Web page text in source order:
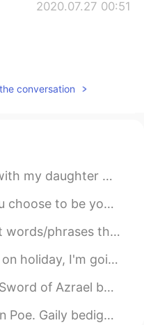
2020.07.27 00:51
conversation
gives me a kiss on the cheek, she has...
in your life. Your mental healt...
in Arabic thanks to my friend Ji that ...
for a few days. I will take lots of pic...
Joe Quesada. All the long night I trek...
knight, In sunshine and in shadow, ...